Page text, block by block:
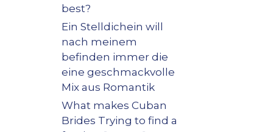
best?
Ein Stelldichein will
nach meinem
befinden immer die
eine geschmackvolle
Mix aus Romantik
What makes Cuban
Brides Trying to find a